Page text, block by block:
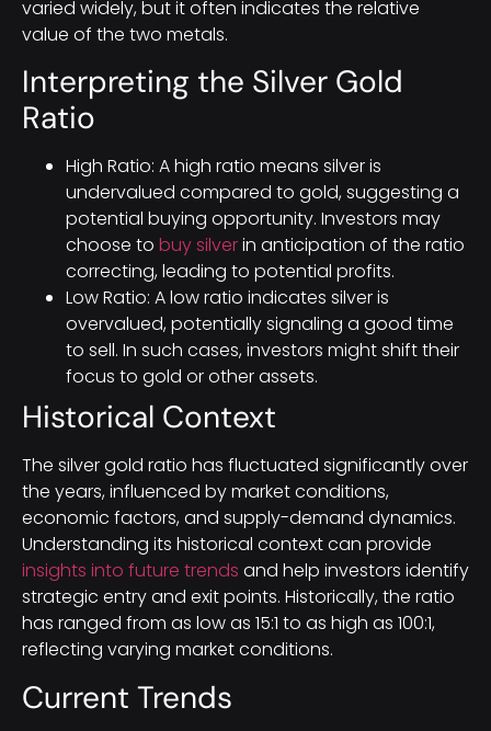
varied widely, but it often indicates the relative
value of the two metals.
Interpreting the Silver Gold
Ratio
High Ratio: A high ratio means silver is
undervalued compared to gold, suggesting a
potential buying opportunity. Investors may
choose to buy silverin anticipation of the ratio
correcting, leading to potential profits.
Low Ratio: A low ratio indicates silver is
overvalued, potentially signaling a good time
to sell. In such cases, investors might shift their
focus to gold or other assets.
Historical Context
The silver gold ratio has fluctuated significantly over
the years, influenced by market conditions,
economic factors, and supply-demand dynamics.
Understanding its historical context can provide
insights into future trends and help investors identify
strategic entry and exit points. Historically, the ratio
has ranged from as low as 15:1 to as high as 100:1,
reflecting varying market conditions.
Current Trends